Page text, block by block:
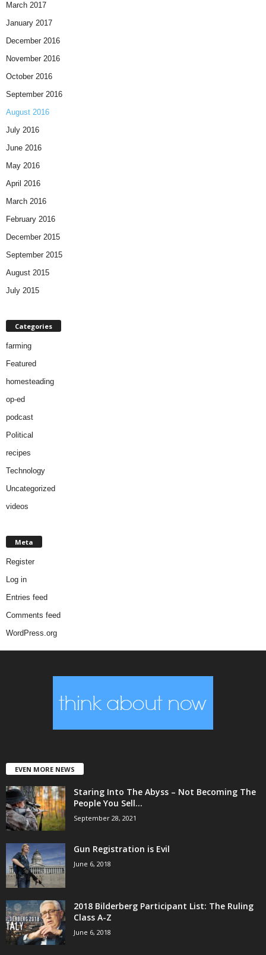
March 2017
January 2017
December 2016
November 2016
October 2016
September 2016
August 2016
July 2016
June 2016
May 2016
April 2016
March 2016
February 2016
December 2015
September 2015
August 2015
July 2015
Categories
farming
Featured
homesteading
op-ed
podcast
Political
recipes
Technology
Uncategorized
videos
Meta
Register
Log in
Entries feed
Comments feed
WordPress.org
EVEN MORE NEWS
Staring Into The Abyss – Not Becoming The
People You Sell...
September 28, 2021
Gun Registration is Evil
June 6, 2018
2018 Bilderberg Participant List: The Ruling
Class A-Z
June 6, 2018